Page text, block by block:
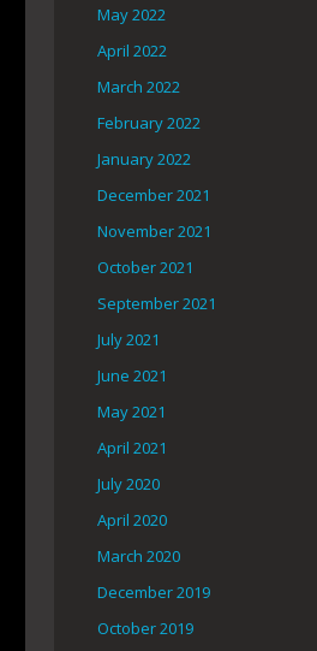
May 2022
April 2022
March 2022
February 2022
January 2022
December 2021
November 2021
October 2021
September 2021
July 2021
June 2021
May 2021
April 2021
July 2020
April 2020
March 2020
December 2019
October 2019